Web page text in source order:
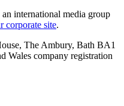
international media group
corporate site.
The Ambury, Bath BA1
Wales company registration